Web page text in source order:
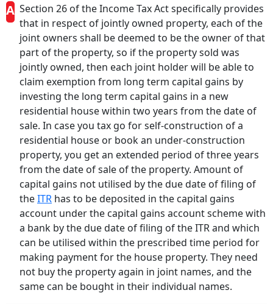
A Section 26 of the Income Tax Act specifically provides
that in respect of jointly owned property, each of the
joint owners shall be deemed to be the owner of that
part of the property, so if the property sold was
jointly owned, then each joint holder will be able to
claim exemption from long term capital gains by
investing the long term capital gains in a new
residential house within two years from the date of
sale. In case you tax go for self-construction of a
residential house or book an under-construction
property, you get an extended period of three years
from the date of sale of the property. Amount of
capital gains not utilised by the due date of filing of
theITR has to be deposited in the capital gains
account under the capital gains account scheme with
a bank by the due date of filing of the ITR and which
can be utilised within the prescribed time period for
making payment for the house property. They need
not buy the property again in joint names, and the
same can be bought in their individual names.